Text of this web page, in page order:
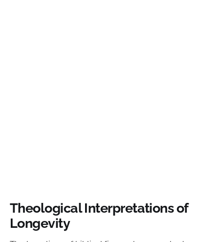
Theological Interpretations of
Longevity